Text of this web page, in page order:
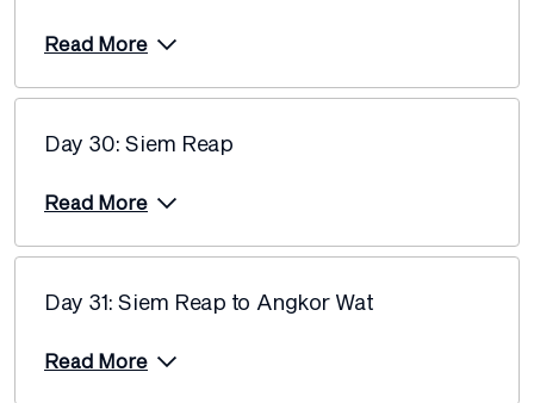
Read More
Day 30: Siem Reap
Read More
Day 31: Siem Reap to Angkor Wat
Read More